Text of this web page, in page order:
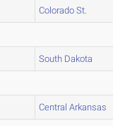
Colorado St.
South Dakota
Central Arkansas